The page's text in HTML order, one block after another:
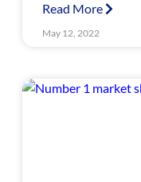
Read More
May 12, 2022